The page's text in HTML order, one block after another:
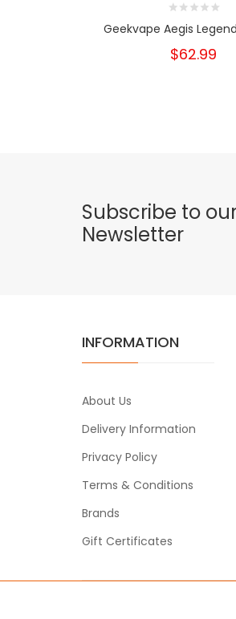
Geekvape Aegis
$62.99
Subscribe to
Newsletter
INFORMATION
About Us
Delivery Information
Privacy Policy
Terms & Conditions
Brands
Gift Certificates